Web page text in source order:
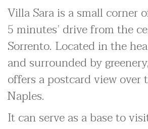
Villa Sara is a small corner
5 minutes’ drive from the
Sorrento. Located in the
and surrounded by
offers a postcard view over
Naples.
It can serve as a base to